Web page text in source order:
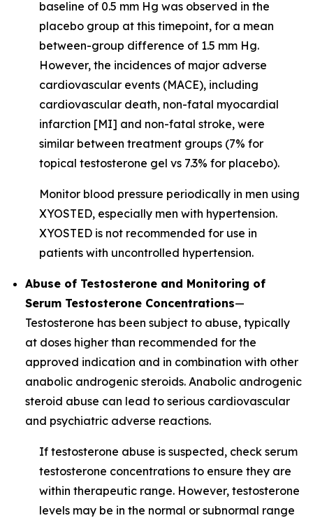
baseline of 0.5 mm Hg was observed in the
placebo group at this timepoint, for a mean
between-group difference of 1.5 mm Hg.
However, the incidences of major adverse
cardiovascular events (MACE), including
cardiovascular death, non-fatal myocardial
infarction [MI] and non-fatal stroke, were
similar between treatment groups (7% for
topical testosterone gel vs 7.3% for placebo).
Monitor blood pressure periodically in men using
XYOSTED, especially men with hypertension.
XYOSTED is not recommended for use in
patients with uncontrolled hypertension.
Abuse of Testosterone and Monitoring of
Serum Testosterone Concentrations—
Testosterone has been subject to abuse, typically
at doses higher than recommended for the
approved indication and in combination with other
anabolic androgenic steroids. Anabolic androgenic
steroid abuse can lead to serious cardiovascular
and psychiatric adverse reactions.
If testosterone abuse is suspected, check serum
testosterone concentrations to ensure they are
within therapeutic range. However, testosterone
levels may be in the normal or subnormal range